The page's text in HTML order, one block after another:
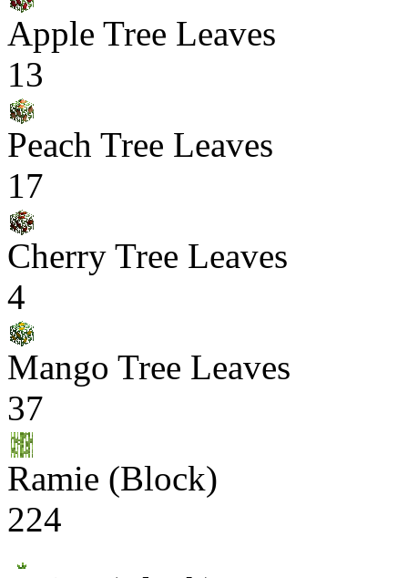
Apple Tree Leaves
13
Peach Tree Leaves
17
Cherry Tree Leaves
4
Mango Tree Leaves
37
Ramie (Block)
224